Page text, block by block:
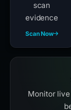
scan
evidence
Scan Now
Monitor